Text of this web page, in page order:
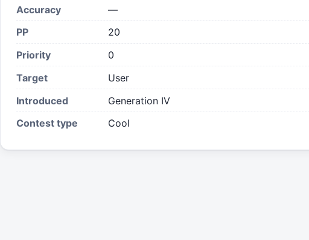
Accuracy
—
PP
20
Priority
0
Target
User
Introduced
Generation IV
Contest type
Cool